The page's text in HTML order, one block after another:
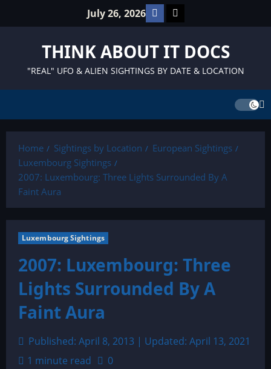
July 26, 2026 Facebook
TikTok
THINK ABOUT IT DOCS
"REAL" UFO & ALIEN SIGHTINGS BY DATE & LOCATION
Home Sightings by Location
European Sightings
Luxembourg Sightings
2007: Luxembourg: Three Lights Surrounded By A
Faint Aura
Luxembourg Sightings
2007: Luxembourg: Three
Lights Surrounded By A
Faint Aura
Published: April 8, 2013 | Updated: April 13, 2021
1 minute read
0